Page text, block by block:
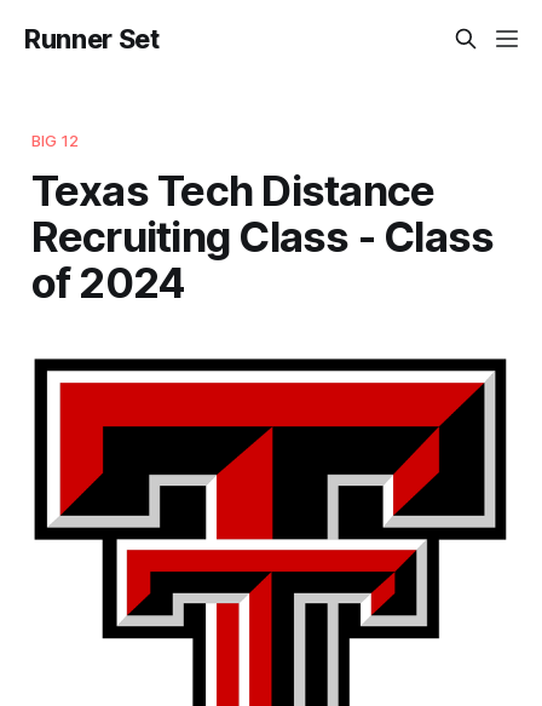
Runner Set
BIG 12
Texas Tech Distance
Recruiting Class - Class
of 2024